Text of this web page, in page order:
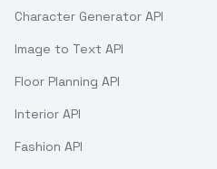
Character Generator API
Image to Text API
Floor Planning API
Interior API
Fashion API